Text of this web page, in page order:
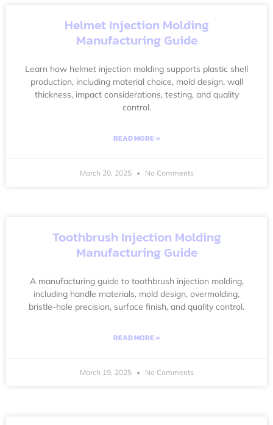
Helmet Injection Molding
Manufacturing Guide
Learn how helmet injection molding supports plastic shell
production, including material choice, mold design, wall
thickness, impact considerations, testing, and quality
control.
READ MORE »
March 20, 2025 No Comments
Toothbrush Injection Molding
Manufacturing Guide
A manufacturing guide to toothbrush injection molding,
including handle materials, mold design, overmolding,
bristle-hole precision, surface finish, and quality control.
READ MORE »
March 19, 2025 No Comments